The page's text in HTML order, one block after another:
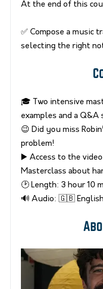
At the end of this
✅ Compose a music
selecting the right
🎓 Two intensive
examples and a Q&A
😉 Did you miss
problem!
▶️ Access to the
Masterclass about
🕑 Length: 3 hour 10
🔊 Audio: 🇬🇧